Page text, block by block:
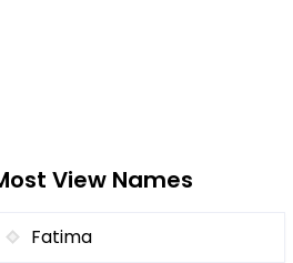
View Names
Fatima